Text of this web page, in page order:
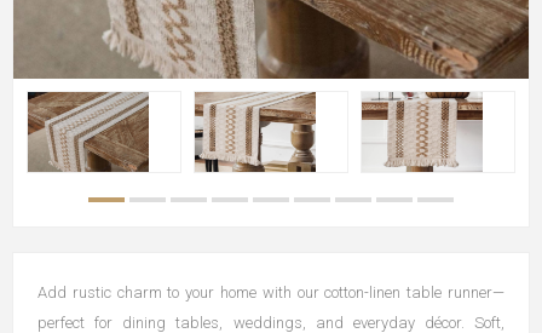
Add rustic charm to your home with our cotton-linen table runner—
perfect for dining tables, weddings, and everyday décor. Soft,